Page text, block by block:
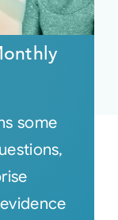
some